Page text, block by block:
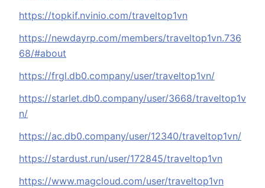
https://topkif.nvinio.com/traveltop1vn
https://newdayrp.com/members/traveltop1vn.736
68/#about
https://frgl.db0.company/user/traveltop1vn/
https://starlet.db0.company/user/3668/traveltop1v
n/
https://ac.db0.company/user/12340/traveltop1vn/
https://stardust.run/user/172845/traveltop1vn
https://www.magcloud.com/user/traveltop1vn